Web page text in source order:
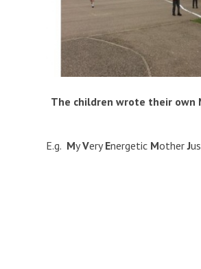
The children wrote their own
E.g. MyVeryEnergetic MotherJ